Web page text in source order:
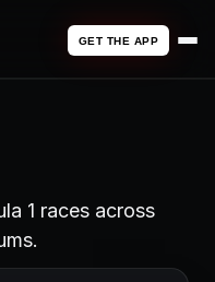
GET THE APP
1 races across